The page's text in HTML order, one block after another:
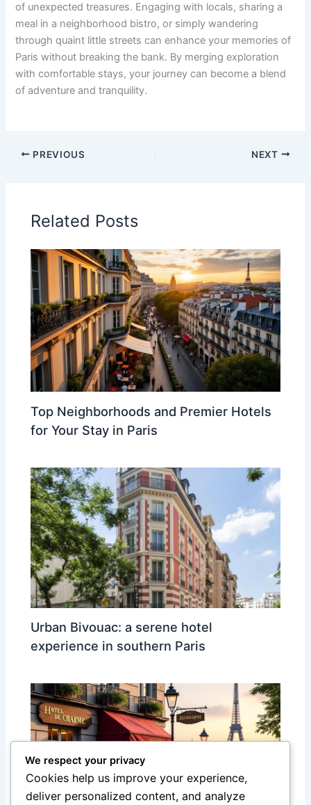
of unexpected treasures. Engaging with locals, sharing a
meal in a neighborhood bistro, or simply wandering
through quaint little streets can enhance your memories of
Paris without breaking the bank. By merging exploration
with comfortable stays, your journey can become a blend
of adventure and tranquility.
PREVIOUS NEXT
Related Posts
Top Neighborhoods and Premier Hotels
for Your Stay in Paris
Urban Bivouac: a serene hotel
experience in southern Paris
We respect your privacy
Cookies help us improve your experience,
deliver personalized content, and analyze